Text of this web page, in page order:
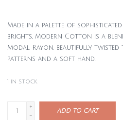
Made in a palette of
brights, Modern Cotton is a
Modal Rayon, beautifully
patterns and a soft hand.
1 in stock
+
-
ADD TO CART